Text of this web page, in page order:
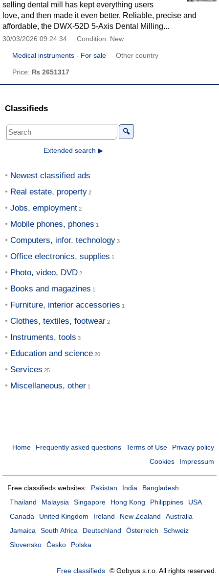
selling dental mill has kept everything users
love, and then made it even better. Reliable, precise and
affordable, the DWX-52D 5-Axis Dental Milling...
30/03/2026 09:24:34 Condition: New
Medical instruments - For sale Other country
Price: ₨ 2651317
Classifieds
🔍
Extended search ▶
Newest classified ads
Real estate, property
Jobs, employment
Mobile phones, phones
Computers, infor. technology
Office electronics, supplies
Photo, video, DVD
Books and magazines
Furniture, interior accessories
Clothes, textiles, footwear
Instruments, tools
Education and science
Services
Miscellaneous, other
Home Frequently asked questions Terms of Use
Privacy policy
Cookies
Impressum
Free classifieds websites: Pakistan India
Bangladesh
Thailand
Malaysia Singapore Hong Kong Philippines
USA
Canada
United Kingdom Ireland New Zealand
Australia
Jamaica
South Africa Deutschland Österreich
Schweiz
Slovensko
Česko Polska
Free classifieds © Gobyus s.r.o. All rights reserved.